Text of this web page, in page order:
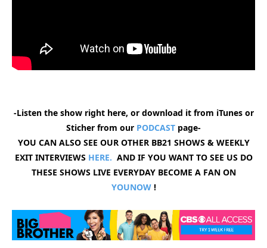
-Listen the show right here, or download it from iTunes or
Sticher from our PODCAST page-
YOU CAN ALSO SEE OUR OTHER BB21 SHOWS & WEEKLY
EXIT INTERVIEWS HERE. AND IF YOU WANT TO SEE US DO
THESE SHOWS LIVE EVERYDAY BECOME A FAN ON
YOUNOW!